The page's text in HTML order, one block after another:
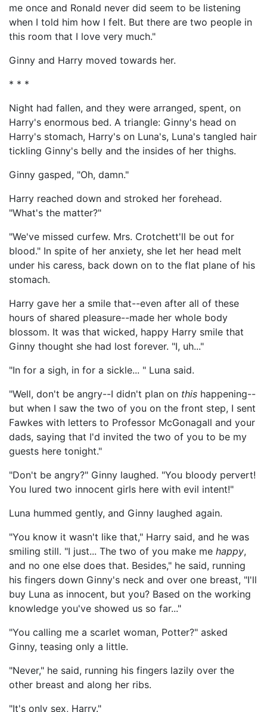
me once and Ronald never did seem to be listening
when I told him how I felt. But there are two people in
this room that I love very much."
Ginny and Harry moved towards her.
* * *
Night had fallen, and they were arranged, spent, on
Harry's enormous bed. A triangle: Ginny's head on
Harry's stomach, Harry's on Luna's, Luna's tangled hair
tickling Ginny's belly and the insides of her thighs.
Ginny gasped, "Oh, damn."
Harry reached down and stroked her forehead.
"What's the matter?"
"We've missed curfew. Mrs. Crotchett'll be out for
blood." In spite of her anxiety, she let her head melt
under his caress, back down on to the flat plane of his
stomach.
Harry gave her a smile that--even after all of these
hours of shared pleasure--made her whole body
blossom. It was that wicked, happy Harry smile that
Ginny thought she had lost forever. "I, uh..."
"In for a sigh, in for a sickle... " Luna said.
"Well, don't be angry--I didn't plan on this happening--
but when I saw the two of you on the front step, I sent
Fawkes with letters to Professor McGonagall and your
dads, saying that I'd invited the two of you to be my
guests here tonight."
"Don't be angry?" Ginny laughed. "You bloody pervert!
You lured two innocent girls here with evil intent!"
Luna hummed gently, and Ginny laughed again.
"You know it wasn't like that," Harry said, and he was
smiling still. "I just... The two of you make me happy,
and no one else does that. Besides," he said, running
his fingers down Ginny's neck and over one breast, "I'll
buy Luna as innocent, but you? Based on the working
knowledge you've showed us so far..."
"You calling me a scarlet woman, Potter?" asked
Ginny, teasing only a little.
"Never," he said, running his fingers lazily over the
other breast and along her ribs.
"It's only sex, Harry."